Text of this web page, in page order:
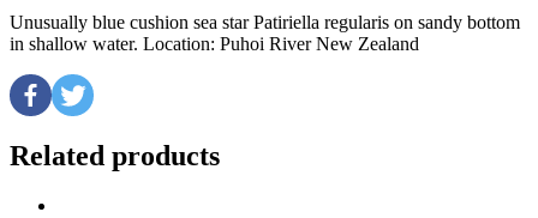
Unusually blue cushion sea star Patiriella regularis on sandy bottom
in shallow water. Location: Puhoi River New Zealand
Related products